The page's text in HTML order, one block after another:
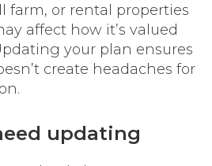
farm, or rental properties
affect how it’s valued
your plan ensures
create headaches for
updating